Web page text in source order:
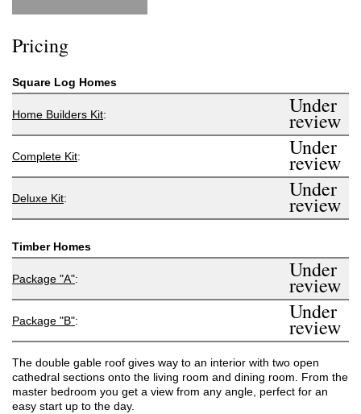
Pricing
Square Log Homes
Home Builders Kit: Under
review
Complete Kit: Under
review
Deluxe Kit: Under
review
Timber Homes
Package "A": Under
review
Package "B": Under
review
The double gable roof gives way to an interior with two open
cathedral sections onto the living room and dining room. From the
master bedroom you get a view from any angle, perfect for an
easy start up to the day.